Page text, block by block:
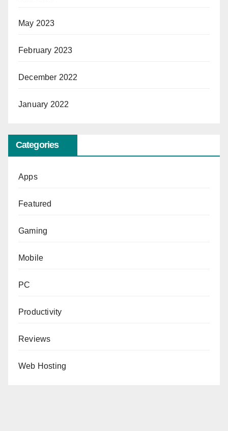
May 2023
February 2023
December 2022
January 2022
Categories
Apps
Featured
Gaming
Mobile
PC
Productivity
Reviews
Web Hosting